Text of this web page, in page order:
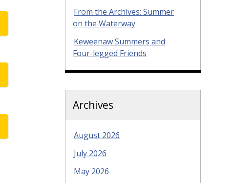
From the Archives: Summer
on the Waterway
Keweenaw Summers and
Four-legged Friends
Archives
August 2026
July 2026
May 2026